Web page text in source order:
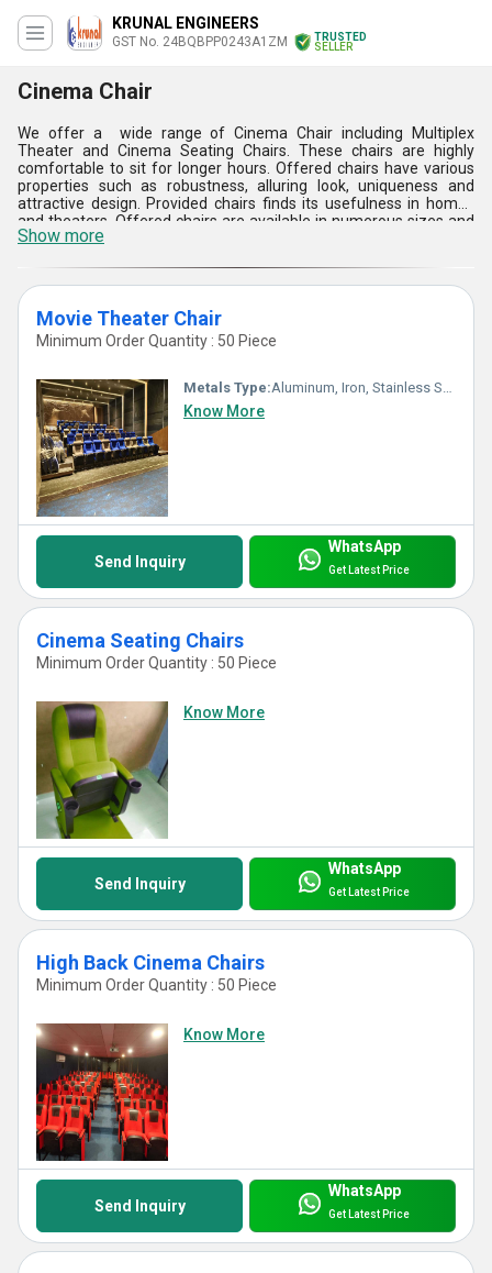
KRUNAL ENGINEERS
GST No. 24BQBPP0243A1ZM
TRUSTED
SELLER
Cinema Chair
We offer a wide range of Cinema Chair including Multiplex
Theater and Cinema Seating Chairs. These chairs are highly
comfortable to sit for longer hours. Offered chairs have various
properties such as robustness, alluring look, uniqueness and
attractive design. Provided chairs finds its usefulness in homes
and theaters. Offered chairs are available in numerous sizes and
designs as per client's demand. In addition to this, offered Cinema
plain surface. Additionally, this Cinema Chair is safely packed to
prevent damage during transit.
Show more
Movie Theater Chair
Minimum Order Quantity : 50 Piece
Metals Type:Aluminum, Iron, Stainless Steel
Know More
Send Inquiry
WhatsApp
Get Latest Price
Cinema Seating Chairs
Minimum Order Quantity : 50 Piece
Know More
Send Inquiry
WhatsApp
Get Latest Price
High Back Cinema Chairs
Minimum Order Quantity : 50 Piece
Know More
Send Inquiry
WhatsApp
Get Latest Price